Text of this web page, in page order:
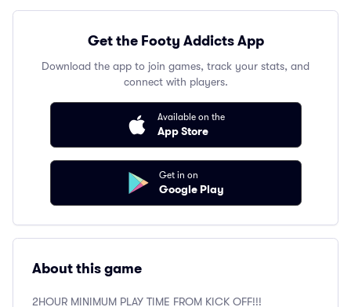
Get the Footy Addicts App
Download the app to join games, track your stats, and
connect with players.
Available on the
App Store
Get in on
Google Play
About this game
2HOUR MINIMUM PLAY TIME FROM KICK OFF!!!